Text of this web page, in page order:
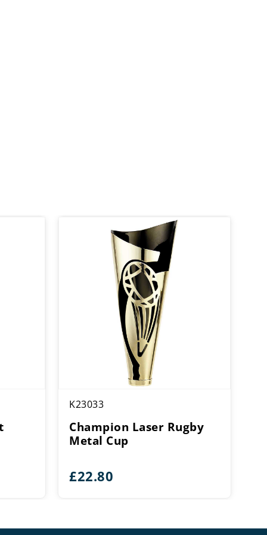
K23033
Champion Laser Rugby
Metal Cup
£22.80